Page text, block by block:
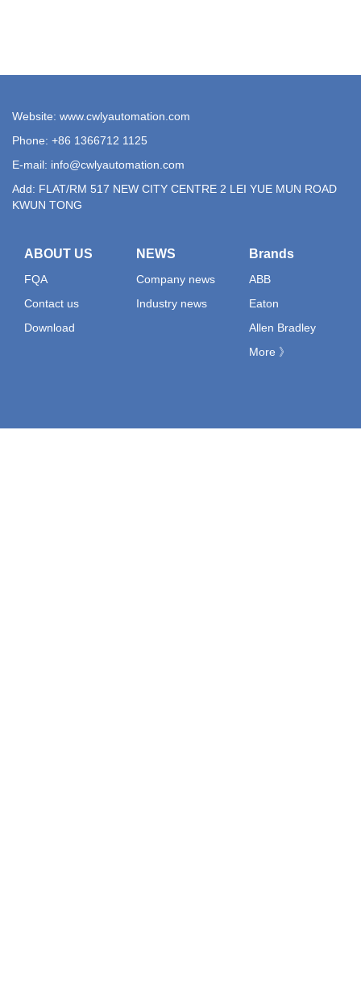
Website: www.cwlyautomation.com
Phone: +86 1366712 1125
E-mail: info@cwlyautomation.com
Add: FLAT/RM 517 NEW CITY CENTRE 2 LEI YUE MUN ROAD
KWUN TONG
ABOUT US
FQA
Contact us
Download
NEWS
Company news
Industry news
Brands
ABB
Eaton
Allen Bradley
More 》